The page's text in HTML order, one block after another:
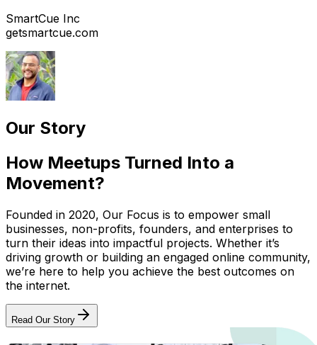
SmartCue Inc
getsmartcue.com
Our Story
How Meetups Turned Into a
Movement?
Founded in 2020, Our Focus is to empower small
businesses, non-profits, founders, and enterprises to
turn their ideas into impactful projects. Whether it’s
driving growth or building an engaged online community,
we’re here to help you achieve the best outcomes on
the internet.
Read Our Story